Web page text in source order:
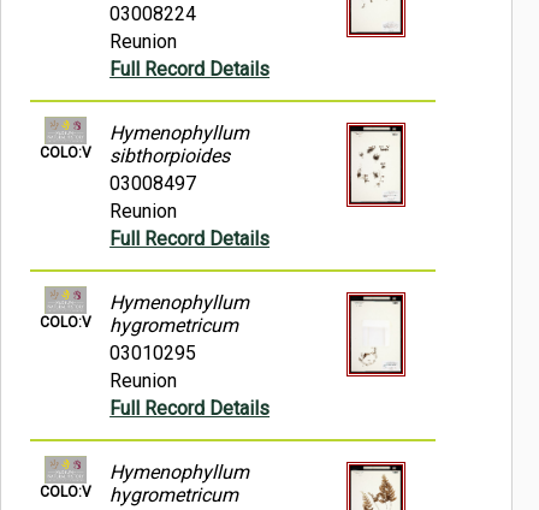
03008224
Reunion
Full Record Details
COLO:V
Hymenophyllum
sibthorpioides
03008497
Reunion
Full Record Details
COLO:V
Hymenophyllum
hygrometricum
03010295
Reunion
Full Record Details
COLO:V
Hymenophyllum
hygrometricum